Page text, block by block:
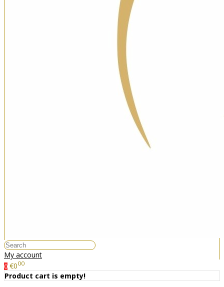
My account
0 €000
Product cart is empty!